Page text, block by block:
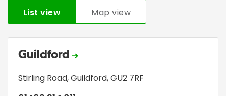
List view Map view
Guildford
Stirling Road,Guildford,GU2 7RF